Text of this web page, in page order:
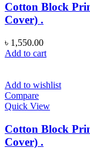
Cotton Block
Cover) .
৳ 1,550.00
Add to cart
Add to wishlist
Compare
Quick View
Cotton Block
Cover) .